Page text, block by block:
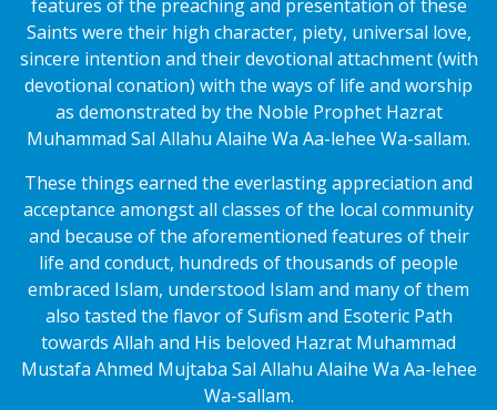
features of the preaching and presentation of these
Saints were their high character, piety, universal love,
sincere intention and their devotional attachment (with
devotional conation) with the ways of life and worship
as demonstrated by the Noble Prophet Hazrat
Muhammad Sal Allahu Alaihe Wa Aa-lehee Wa-sallam.
These things earned the everlasting appreciation and
acceptance amongst all classes of the local community
and because of the aforementioned features of their
life and conduct, hundreds of thousands of people
embraced Islam, understood Islam and many of them
also tasted the flavor of Sufism and Esoteric Path
towards Allah and His beloved Hazrat Muhammad
Mustafa Ahmed Mujtaba Sal Allahu Alaihe Wa Aa-lehee
Wa-sallam.